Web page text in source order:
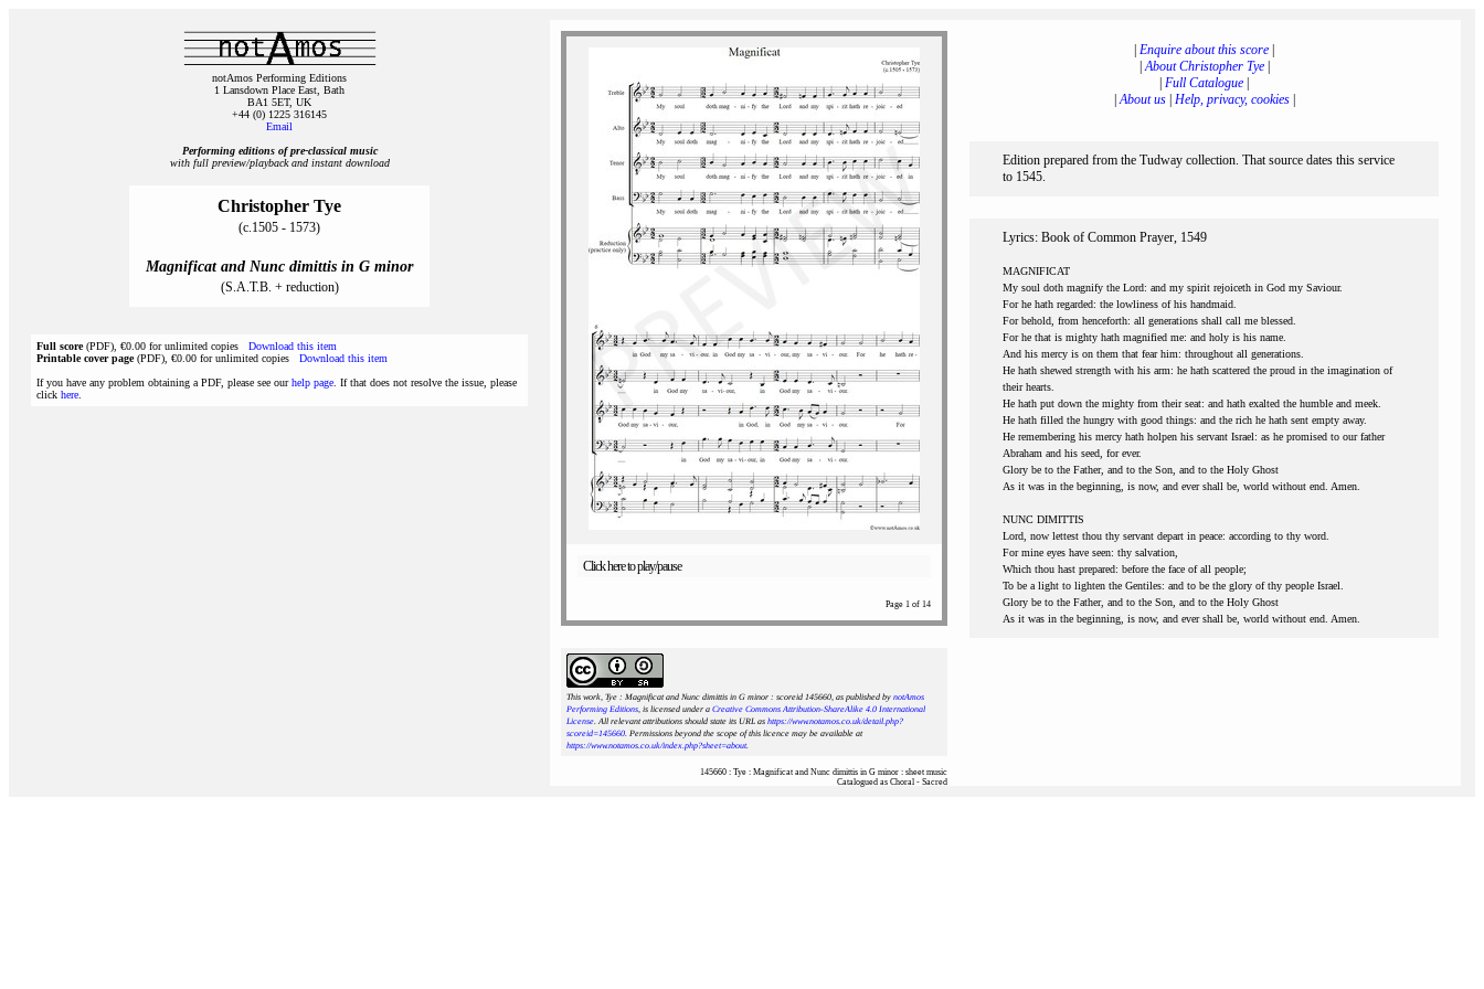
notAmos Performing Editions
1 Lansdown Place East, Bath
BA1 5ET, UK
+44 (0) 1225 316145
Email
Performing editions of pre‑classical music
with full preview/playback and instant download
Christopher Tye
(c.1505 - 1573)
Magnificat and Nunc dimittis in G minor
(S.A.T.B. + reduction)
Full score(PDF), €0.00 for unlimited copies Download this item
Printable cover page(PDF), €0.00 for unlimited copies Download this item
If you have any problem obtaining a PDF, please see ourhelp page . If that does not resolve the issue, please
click here
Click here to play/pause
Page 1 of 14
This work, Tye : Magnificat and Nunc dimittis in G minor : scoreid 145660, as published by notAmos
Performing Editions, is licensed under a Creative Commons Attribution-ShareAlike 4.0 International
License. All relevant attributions should state its URL as https://www.notamos.co.uk/detail.php?
scoreid=145660. Permissions beyond the scope of this licence may be available at
https://www.notamos.co.uk/index.php?sheet=about.
145660 : Tye : Magnificat and Nunc dimittis in G minor : sheet music
Catalogued as Choral - Sacred
Enquire about this score
|About Christopher Tye|
Full Catalogue
|About us| Help, privacy, cookies|
Edition prepared from the Tudway collection. That source dates this service
to 1545.
Lyrics: Book of Common Prayer, 1549
MAGNIFICAT
My soul doth magnify the Lord: and my spirit rejoiceth in God my Saviour.
For he hath regarded: the lowliness of his handmaid.
For behold, from henceforth: all generations shall call me blessed.
For he that is mighty hath magnified me: and holy is his name.
And his mercy is on them that fear him: throughout all generations.
He hath shewed strength with his arm: he hath scattered the proud in the imagination of
their hearts.
He hath put down the mighty from their seat: and hath exalted the humble and meek.
He hath filled the hungry with good things: and the rich he hath sent empty away.
He remembering his mercy hath holpen his servant Israel: as he promised to our father
Abraham and his seed, for ever.
Glory be to the Father, and to the Son, and to the Holy Ghost
As it was in the beginning, is now, and ever shall be, world without end. Amen.
NUNC DIMITTIS
Lord, now lettest thou thy servant depart in peace: according to thy word.
For mine eyes have seen: thy salvation,
Which thou hast prepared: before the face of all people;
To be a light to lighten the Gentiles: and to be the glory of thy people Israel.
Glory be to the Father, and to the Son, and to the Holy Ghost
As it was in the beginning, is now, and ever shall be, world without end. Amen.